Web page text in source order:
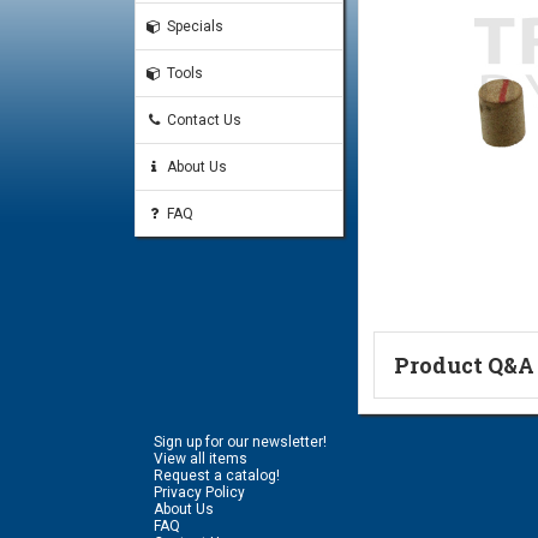
Specials
Tools
Contact Us
About Us
FAQ
Product Q&A
Ask a
Sign up for our newsletter!
View all items
Request a catalog!
Privacy Policy
About Us
FAQ